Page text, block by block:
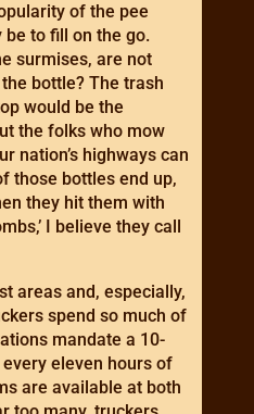
of the pee
to fill on the go.
surmises, are not
bottle? The trash
would be the
the folks who mow
nation’s highways can
those bottles end up,
they hit them with
I believe they call
areas and, especially,
spend so much of
mandate a 10-
eleven hours of
are available at both